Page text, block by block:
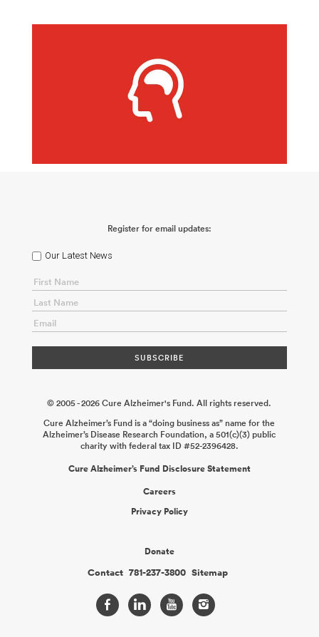
Register for email updates:
Our Latest News
© 2005 - 2026 Cure Alzheimer's Fund. All rights reserved.
Cure Alzheimer’s Fund is a “doing business as” name for the
Alzheimer’s Disease Research Foundation, a 501(c)(3) public
charity with federal tax ID #52-2396428.
Cure Alzheimer’s Fund Disclosure Statement
Careers
Privacy Policy
Donate
Contact 781-237-3800 Sitemap